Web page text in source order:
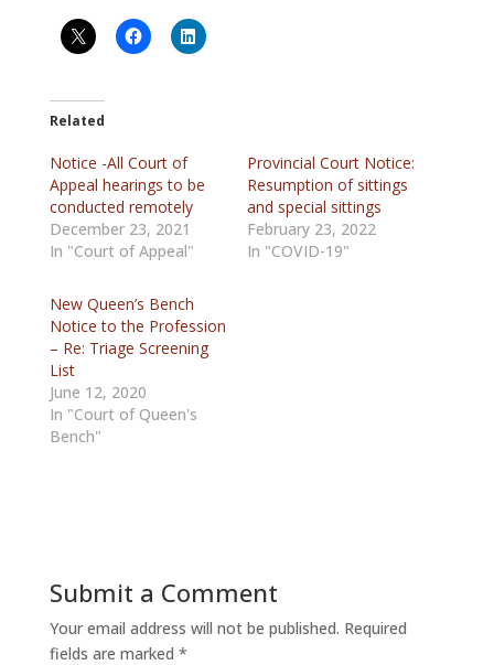
Related
Notice -All Court of
Appeal hearings to be
conducted remotely
December 23, 2021
In "Court of Appeal"
Provincial Court Notice:
Resumption of sittings
and special sittings
February 23, 2022
In "COVID-19"
New Queen’s Bench
Notice to the Profession
– Re: Triage Screening
List
June 12, 2020
In "Court of Queen's
Bench"
Submit a Comment
Your email address will not be published. Required
fields are marked *